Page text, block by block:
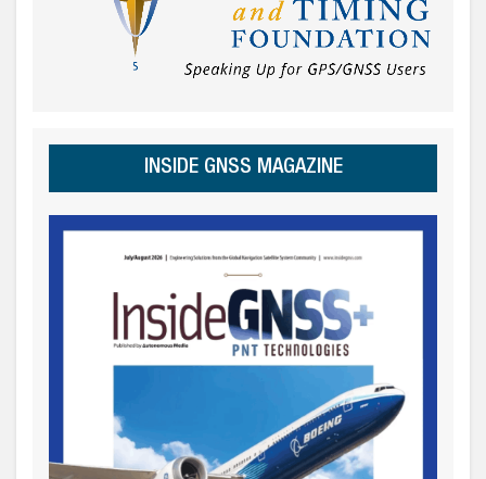
INSIDE GNSS MAGAZINE